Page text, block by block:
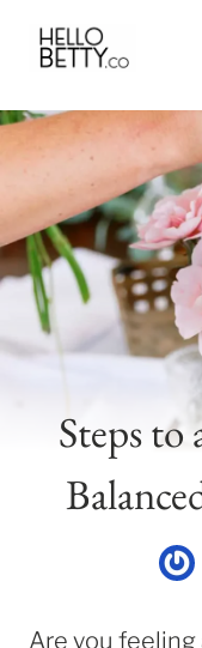
Skip
content
Steps
Are you